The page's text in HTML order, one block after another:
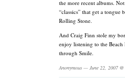
the more recent albums.
“classics” that get a
Rolling Stone.
And Craig Finn stole my
enjoy listening to the
through Smile.
Anonymous — June 22, 2007 @